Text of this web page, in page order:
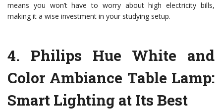
means you won’t have to worry about high electricity bills,
making it a wise investment in your studying setup.
4. Philips Hue White and
Color Ambiance Table Lamp:
Smart Lighting at Its Best